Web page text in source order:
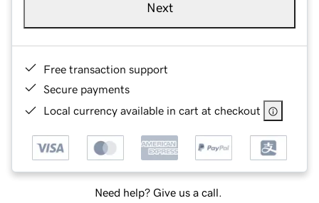
Next
Free transaction support
Secure payments
Local currency available in cart at checkout
Need help? Give us a call.